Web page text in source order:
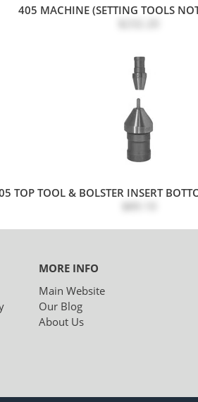
405 MACHINE (SETTING TOOLS
TOP TOOL & BOLSTER INSERT
MORE INFO
Main Website
Our Blog
About Us